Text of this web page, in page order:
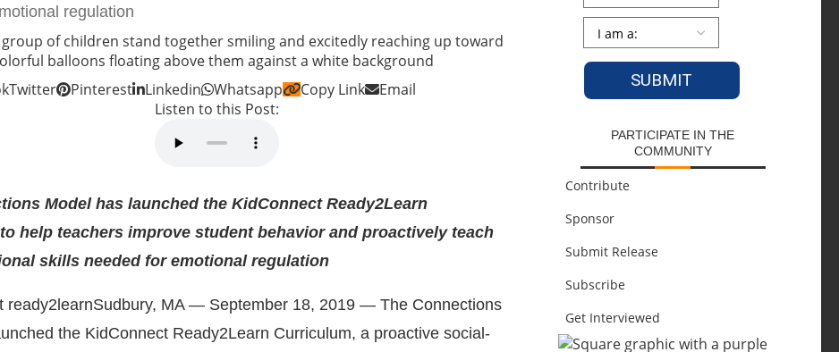
regulation
Twitter Pinterest Linkedin Whatsapp Copy Link
Email
Listen to this Post:
Model has launched the KidConnect Ready2Learn
help teachers improve student behavior and proactively teach
skills needed for emotional regulation
Sudbury, MA — September 18, 2019 — The Connections
the KidConnect Ready2Learn Curriculum, a proactive social-
Persona
PARTICIPATE IN THE
COMMUNITY
Contribute
Sponsor
Submit Release
Subscribe
Get Interviewed